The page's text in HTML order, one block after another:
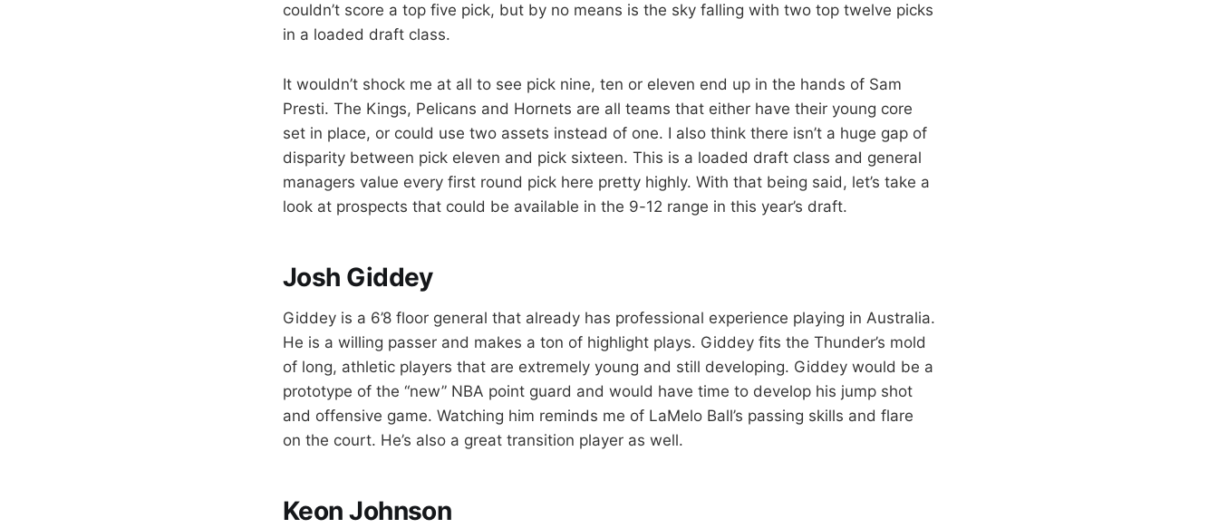
couldn’t score a top five pick, but by no means is the sky falling with two top twelve picks
in a loaded draft class.
It wouldn’t shock me at all to see pick nine, ten or eleven end up in the hands of Sam
Presti. The Kings, Pelicans and Hornets are all teams that either have their young core
set in place, or could use two assets instead of one. I also think there isn’t a huge gap of
disparity between pick eleven and pick sixteen. This is a loaded draft class and general
managers value every first round pick here pretty highly. With that being said, let’s take a
look at prospects that could be available in the 9-12 range in this year’s draft.
Josh Giddey
Giddey is a 6’8 floor general that already has professional experience playing in Australia.
He is a willing passer and makes a ton of highlight plays. Giddey fits the Thunder’s mold
of long, athletic players that are extremely young and still developing. Giddey would be a
prototype of the “new” NBA point guard and would have time to develop his jump shot
and offensive game. Watching him reminds me of LaMelo Ball’s passing skills and flare
on the court. He’s also a great transition player as well.
Keon Johnson